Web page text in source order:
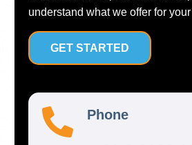
understand what we offer for
GET STARTED
Phone